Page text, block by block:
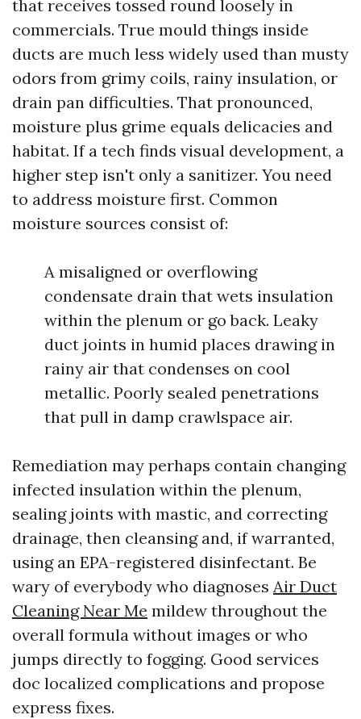
that receives tossed round loosely in
commercials. True mould things inside
ducts are much less widely used than musty
odors from grimy coils, rainy insulation, or
drain pan difficulties. That pronounced,
moisture plus grime equals delicacies and
habitat. If a tech finds visual development, a
higher step isn't only a sanitizer. You need
to address moisture first. Common
moisture sources consist of:
A misaligned or overflowing
condensate drain that wets insulation
within the plenum or go back. Leaky
duct joints in humid places drawing in
rainy air that condenses on cool
metallic. Poorly sealed penetrations
that pull in damp crawlspace air.
Remediation may perhaps contain changing
infected insulation within the plenum,
sealing joints with mastic, and correcting
drainage, then cleansing and, if warranted,
using an EPA-registered disinfectant. Be
wary of everybody who diagnoses Air Duct
Cleaning Near Me mildew throughout the
overall formula without images or who
jumps directly to fogging. Good services
doc localized complications and propose
express fixes.